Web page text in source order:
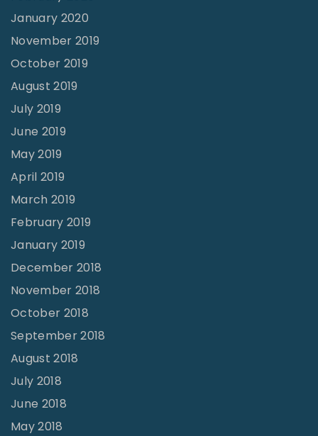
January 2020
November 2019
October 2019
August 2019
July 2019
June 2019
May 2019
April 2019
March 2019
February 2019
January 2019
December 2018
November 2018
October 2018
September 2018
August 2018
July 2018
June 2018
May 2018